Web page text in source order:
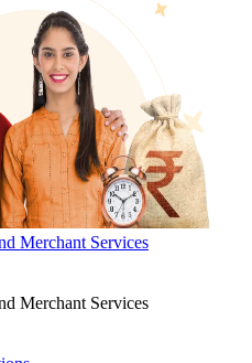
Merchant Services
Merchant Services